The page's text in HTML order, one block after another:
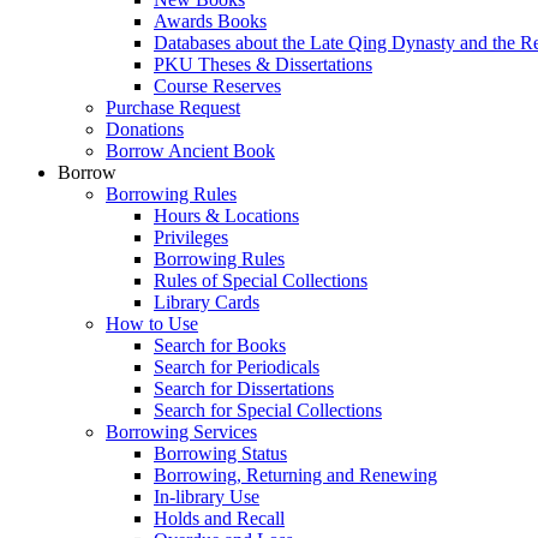
Awards Books
Databases about the Late Qing Dynasty and the
PKU Theses & Dissertations
Course Reserves
Purchase Request
Donations
Borrow Ancient Book
Borrow
Borrowing Rules
Hours & Locations
Privileges
Borrowing Rules
Rules of Special Collections
Library Cards
How to Use
Search for Books
Search for Periodicals
Search for Dissertations
Search for Special Collections
Borrowing Services
Borrowing Status
Borrowing, Returning and Renewing
In-library Use
Holds and Recall